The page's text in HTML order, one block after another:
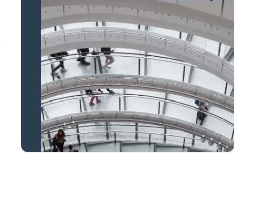
Property to market?
Local knowledge
and national
coverage
Learn more